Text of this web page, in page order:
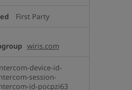
First Party
wiris.com
device-id-
session-
id-pocpzi63